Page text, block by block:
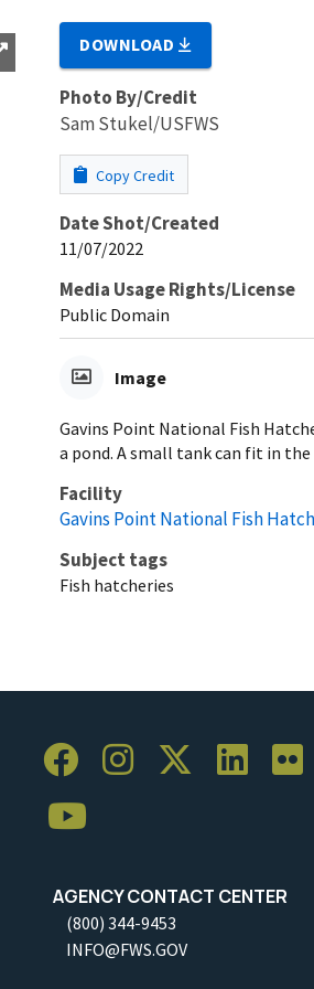
DOWNLOAD
Photo By/Credit
Sam Stukel/USFWS
Copy Credit
Date Shot/Created
11/07/2022
Media Usage Rights/License
Public Domain
Image
Gavins Point National Fish
a pond. A small tank can fit in
Facility
Gavins Point National Fish
Subject tags
Fish hatcheries
AGENCY CONTACT CENTER
(800) 344-9453
INFO@FWS.GOV